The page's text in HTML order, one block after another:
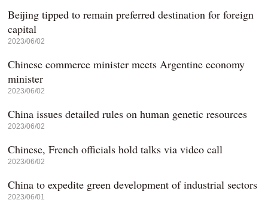
Beijing tipped to remain preferred destination for foreign
capital
2023/06/02
Chinese commerce minister meets Argentine economy
minister
2023/06/02
China issues detailed rules on human genetic resources
2023/06/02
Chinese, French officials hold talks via video call
2023/06/02
China to expedite green development of industrial sectors
2023/06/01